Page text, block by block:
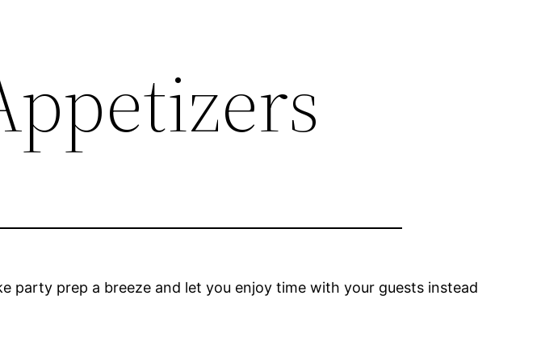
party prep a breeze and let you enjoy time with your guests instead